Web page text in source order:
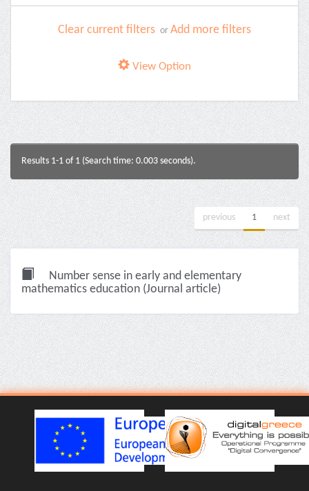
Clear current filters or Add more filters
View Option
Results 1-1 of 1 (Search time: 0.003 seconds).
previous 1 next
Number sense in early and elementary
mathematics education (Journal article)